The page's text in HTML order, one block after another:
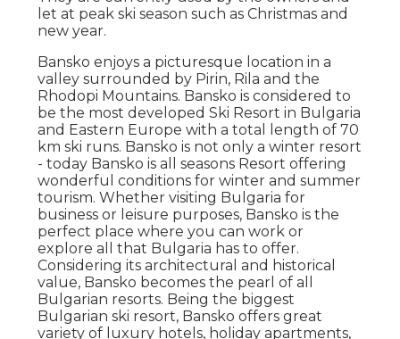
let at peak ski season such as Christmas and
new year.
Bansko enjoys a picturesque location in a
valley surrounded by Pirin, Rila and the
Rhodopi Mountains. Bansko is considered to
be the most developed Ski Resort in Bulgaria
and Eastern Europe with a total length of 70
km ski runs. Bansko is not only a winter resort
- today Bansko is all seasons Resort offering
wonderful conditions for winter and summer
tourism. Whether visiting Bulgaria for
business or leisure purposes, Bansko is the
perfect place where you can work or
explore all that Bulgaria has to offer.
Considering its architectural and historical
value, Bansko becomes the pearl of all
Bulgarian resorts. Being the biggest
Bulgarian ski resort, Bansko offers great
variety of luxury hotels, holiday apartments,